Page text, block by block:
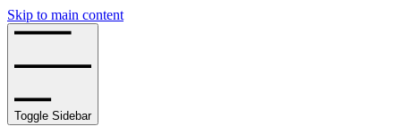
Skip to main content
Toggle Sidebar